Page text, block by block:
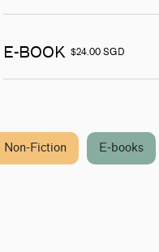
E-BOOK $24.00 SGD
Non-Fiction E-books